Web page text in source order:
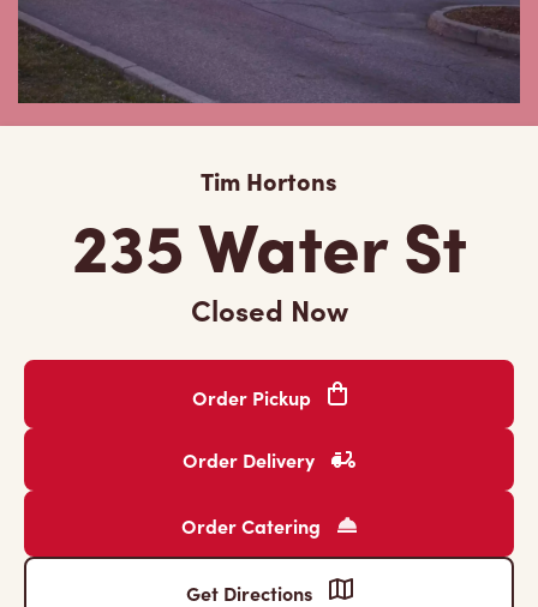
Tim Hortons
235 Water St
Closed Now
Order Pickup
Order Delivery
Order Catering
Get Directions